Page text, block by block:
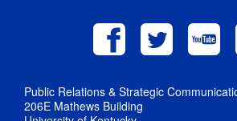
Public Relations & Strategic
206E Mathews Building